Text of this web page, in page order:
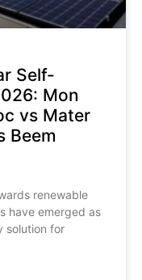
Self-
Mon
vs Mater
Beem
renewable
have emerged as
solution for